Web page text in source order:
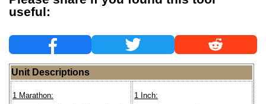
useful:
Unit Descriptions
1 Marathon:
1 Inch: